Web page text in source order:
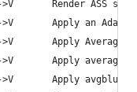
Render ASS
Apply an
Apply Average
>V       Apply
Apply avgblur